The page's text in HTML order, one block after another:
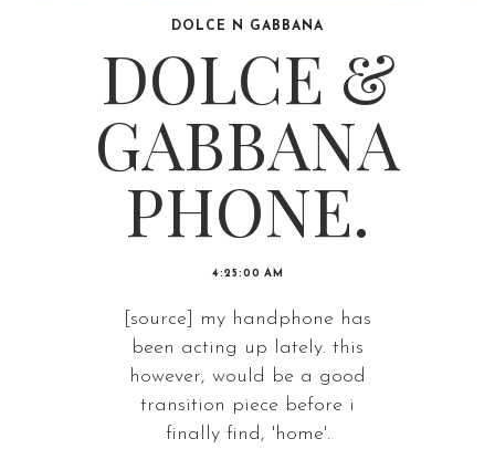
DOLCE N GABBANA
DOLCE &
GABBANA
PHONE.
4:25:00 AM
[source] my handphone has
been acting up lately. this
however, would be a good
transition piece before i
finally find, 'home'.